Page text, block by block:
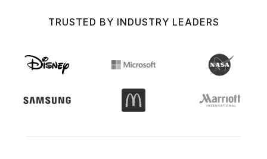
TRUSTED BY INDUSTRY LEADERS